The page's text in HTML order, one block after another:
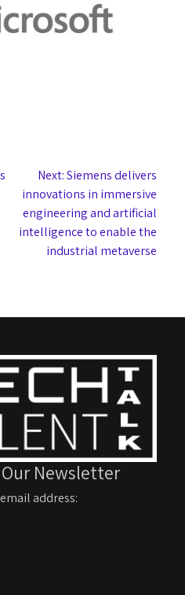
Next:Siemens delivers
innovations in immersive
engineering and artificial
intelligence to enable the
industrial metaverse
Newsletter
address: